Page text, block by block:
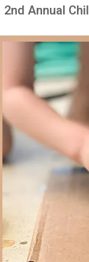
2nd Annual